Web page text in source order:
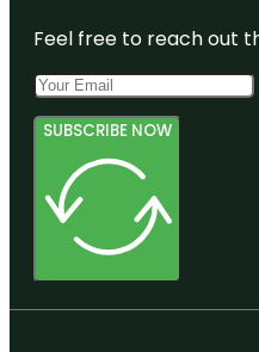
Feel free to reach out
SUBSCRIBE NOW